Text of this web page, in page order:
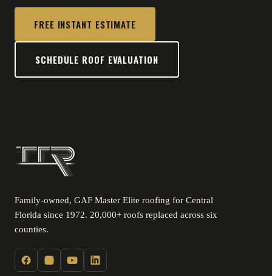
FREE INSTANT ESTIMATE
SCHEDULE ROOF EVALUATION
Family-owned, GAF Master Elite roofing for Central
Florida since 1972. 20,000+ roofs replaced across six
counties.